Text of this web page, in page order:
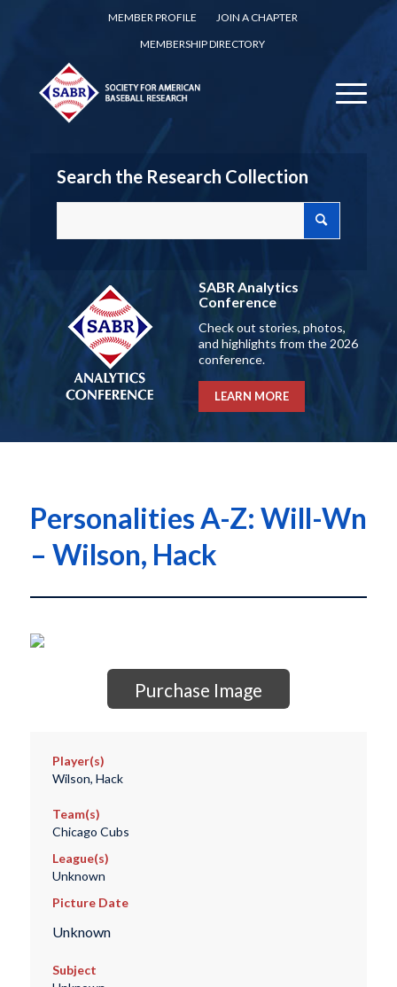
MEMBER PROFILE
JOIN A CHAPTER
MEMBERSHIP DIRECTORY
Search the Research Collection
SABR Analytics
Conference
Check out stories, photos,
and highlights from the 2026
conference.
LEARN MORE
Personalities A-Z: Will-Wn
– Wilson, Hack
Purchase Image
Player(s)
Wilson, Hack
Team(s)
Chicago Cubs
League(s)
Unknown
Picture Date
Unknown
Subject